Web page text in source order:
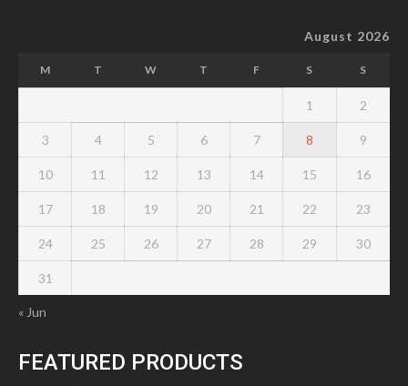
August 2026
M T W T F S S
1 2
3 4 5 6 7 8 9
10 11 12 13 14 15 16
17 18 19 20 21 22 23
24 25 26 27 28 29 30
31
« Jun
FEATURED PRODUCTS